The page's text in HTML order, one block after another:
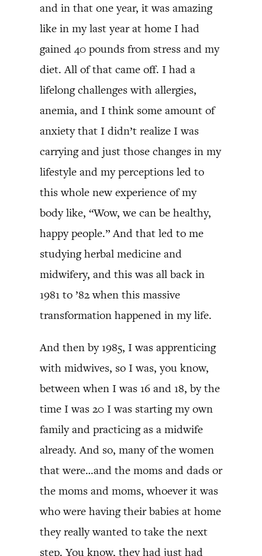
and in that one year, it was amazing
like in my last year at home I had
gained 40 pounds from stress and my
diet. All of that came off. I had a
lifelong challenges with allergies,
anemia, and I think some amount of
anxiety that I didn’t realize I was
carrying and just those changes in my
lifestyle and my perceptions led to
this whole new experience of my
body like, “Wow, we can be healthy,
happy people.” And that led to me
studying herbal medicine and
midwifery, and this was all back in
1981 to ’82 when this massive
transformation happened in my life.
And then by 1985, I was apprenticing
with midwives, so I was, you know,
between when I was 16 and 18, by the
time I was 20 I was starting my own
family and practicing as a midwife
already. And so, many of the women
that were…and the moms and dads or
the moms and moms, whoever it was
who were having their babies at home
they really wanted to take the next
step. You know, they had just had